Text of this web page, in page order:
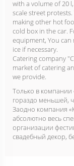
with a volume of 20
scale street
making other hot
cold box in the car.
equipment, You can
ice if necessary.
Catering company
market of catering
we provide.
Только в компании
гораздо меньшей,
Заодно компания
абсолютно весь
организации
свадебный декор,